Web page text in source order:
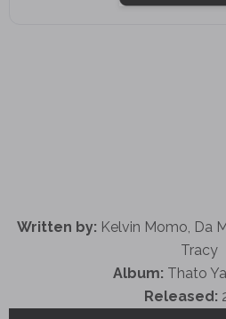
Written by: Kelvin Momo, Da
Tracy
Album: Thato
Released: